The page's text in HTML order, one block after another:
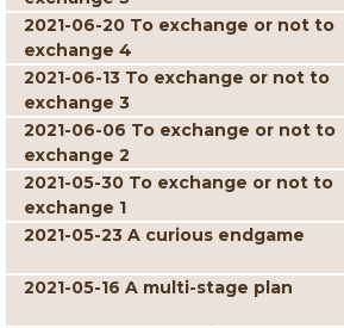
2021-06-20 To exchange or not to
exchange 4
2021-06-13 To exchange or not to
exchange 3
2021-06-06 To exchange or not to
exchange 2
2021-05-30 To exchange or not to
exchange 1
2021-05-23 A curious endgame
2021-05-16 A multi-stage plan